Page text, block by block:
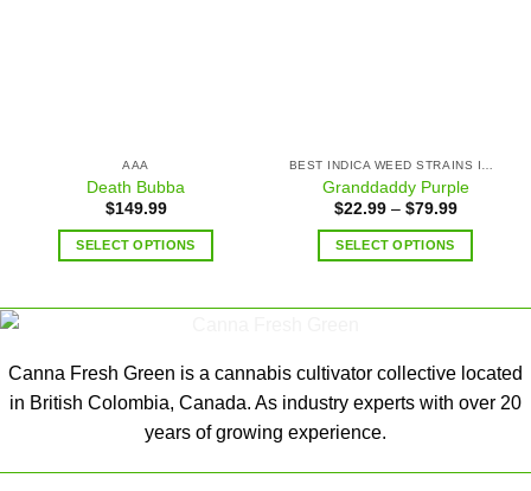
AAA
Death Bubba
$149.99
SELECT OPTIONS
BEST INDICA WEED STRAINS IN CANADA
Granddaddy Purple
$22.99– $79.99
SELECT OPTIONS
Canna Fresh Green is a cannabis cultivator collective located
in British Colombia, Canada. As industry experts with over 20
years of growing experience.